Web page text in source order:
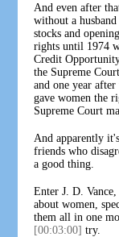
And even after
without a
stocks and
rights until 1974
Credit
the Supreme
and one year
gave women the
Supreme Court
And apparently
friends who
a good thing.
Enter J. D.
about women,
them all in one
[00:03:00] try.